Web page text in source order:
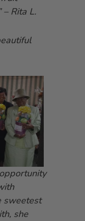
Rita L.
sweetest
she